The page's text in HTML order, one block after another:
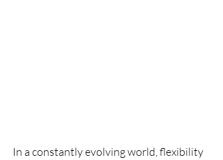
In a constantly evolving world, flexibility